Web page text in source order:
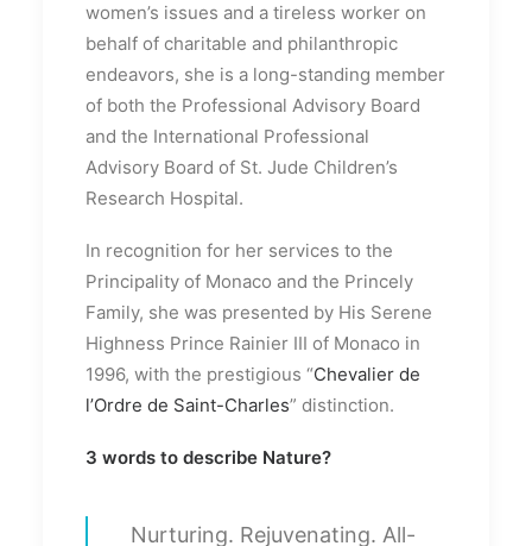
women’s issues and a tireless worker on
behalf of charitable and philanthropic
endeavors, she is a long-standing member
of both the Professional Advisory Board
and the International Professional
Advisory Board of St. Jude Children’s
Research Hospital.
In recognition for her services to the
Principality of Monaco and the Princely
Family, she was presented by His Serene
Highness Prince Rainier III of Monaco in
1996, with the prestigious “Chevalier de
l’Ordre de Saint-Charles” distinction.
3 words to describe Nature?
Nurturing. Rejuvenating. All-